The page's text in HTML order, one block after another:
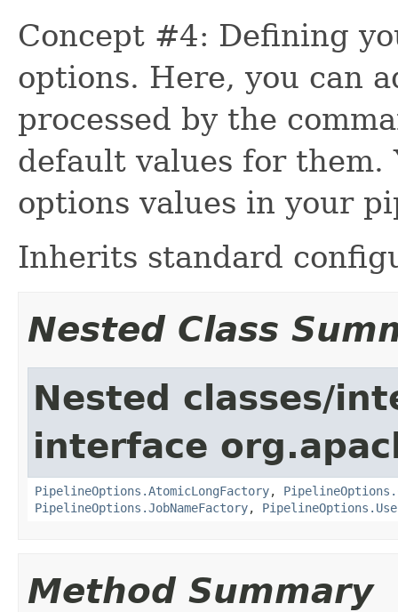
Concept #4: Defining
options. Here, you can
processed by the
default values for them.
options values in your
Inherits standard
Nested Class
Nested classes/
interface
PipelineOptions.AtomicLongFactory,
PipelineOptions.JobNameFactory,
Method Summary